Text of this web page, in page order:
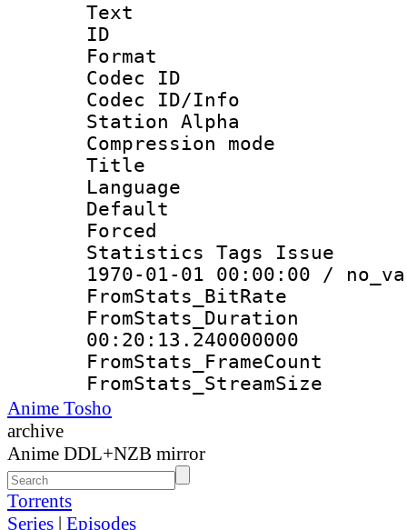
Text
ID
Format
Codec ID :
Codec ID/Info
Station Alpha
Compression
Title :
Language
Default
Statistics Tags
1970-01-01 00:00:00 /
00:20:13.240000000
Anime Tosho
archive
Anime DDL+NZB mirror
Torrents
Series | Episodes